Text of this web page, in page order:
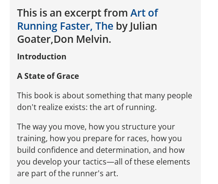
This is an excerpt from Art of
Running Faster, The by Julian
Goater,Don Melvin.
Introduction
A State of Grace
This book is about something that many people
don't realize exists: the art of running.
The way you move, how you structure your
training, how you prepare for races, how you
build confidence and determination, and how
you develop your tactics—all of these elements
are part of the runner's art.